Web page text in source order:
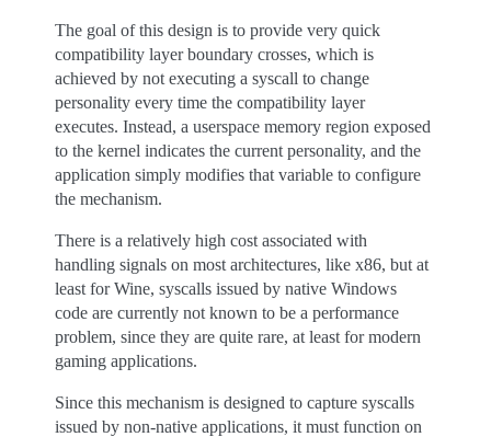
The goal of this design is to provide very quick
compatibility layer boundary crosses, which is
achieved by not executing a syscall to change
personality every time the compatibility layer
executes. Instead, a userspace memory region exposed
to the kernel indicates the current personality, and the
application simply modifies that variable to configure
the mechanism.
There is a relatively high cost associated with
handling signals on most architectures, like x86, but at
least for Wine, syscalls issued by native Windows
code are currently not known to be a performance
problem, since they are quite rare, at least for modern
gaming applications.
Since this mechanism is designed to capture syscalls
issued by non-native applications, it must function on